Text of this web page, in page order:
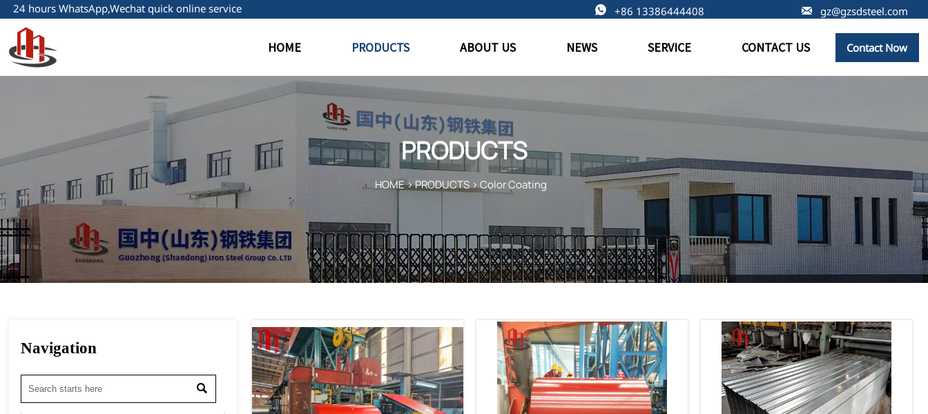
24 hours WhatsApp,Wechat quick online service  +86 13386444408  gz@gzsdsteel.com
HOME PRODUCTS ABOUT US NEWS SERVICE CONTACT US Contact Now
PRODUCTS
HOME>PRODUCTS>Color Coating
Navigation
